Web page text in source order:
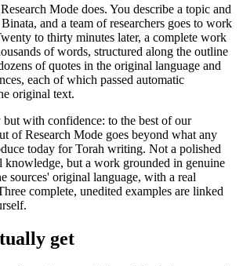
Mode does. You describe a topic and
and a team of researchers goes to work
to thirty minutes later, a complete work
of words, structured along the outline
of quotes in the original language and
each of which passed automatic
original text.
with confidence: to the best of our
of Research Mode goes beyond what any
today for Torah writing. Not a polished
knowledge, but a work grounded in genuine
sources' original language, with a real
complete, unedited examples are linked
get